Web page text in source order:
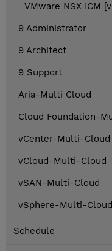
VMware NSX ICM
9 Administrator
9 Architect
9 Support
Aria-Multi Cloud
Cloud Foundation-
vCenter-Multi-Cloud
vCloud-Multi-Cloud
vSAN-Multi-Cloud
vSphere-Multi-Cloud
Schedule